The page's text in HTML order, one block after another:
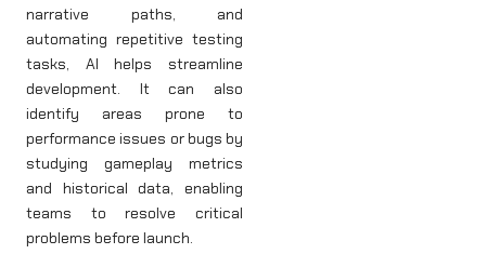
narrative paths, and
automating repetitive testing
tasks, AI helps streamline
development. It can also
identify areas prone to
performance issues or bugs by
studying gameplay metrics
and historical data, enabling
teams to resolve critical
problems before launch.